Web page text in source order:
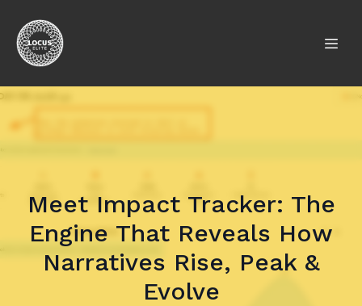
Meet Impact Tracker: The
Engine That Reveals How
Narratives Rise, Peak &
Evolve